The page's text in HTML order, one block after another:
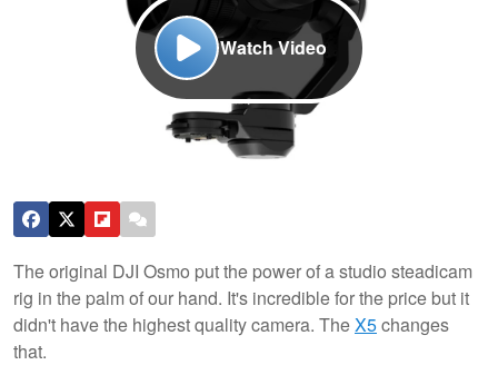
Watch Video
The original DJI Osmo put the power of a studio steadicam
rig in the palm of our hand. It's incredible for the price but it
didn't have the highest quality camera. TheX5changes
that.